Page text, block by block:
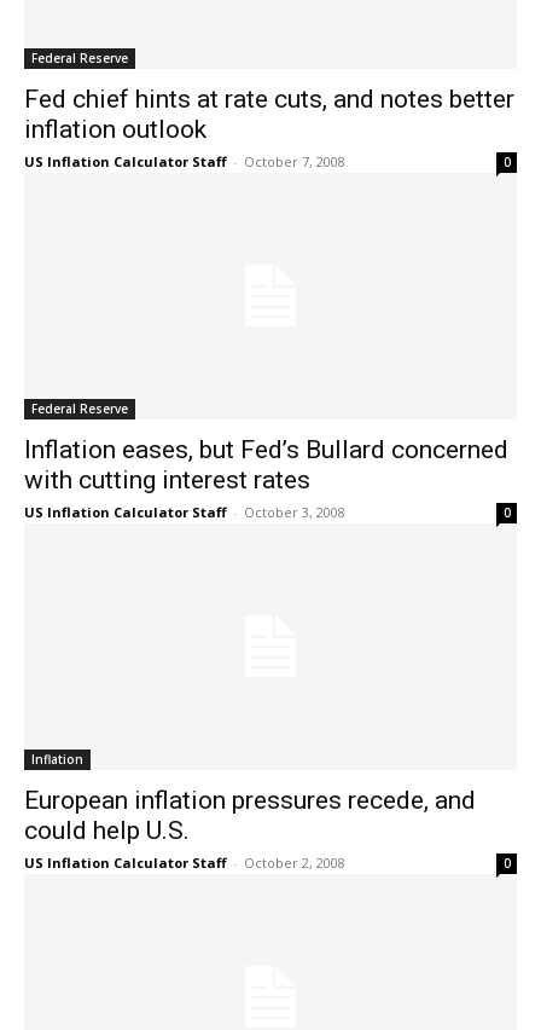
Federal Reserve
Fed chief hints at rate cuts, and notes better
inflation outlook
US Inflation Calculator Staff - October 7, 2008 0
Federal Reserve
Inflation eases, but Fed’s Bullard concerned
with cutting interest rates
US Inflation Calculator Staff - October 3, 2008 0
Inflation
European inflation pressures recede, and
could help U.S.
US Inflation Calculator Staff - October 2, 2008 0